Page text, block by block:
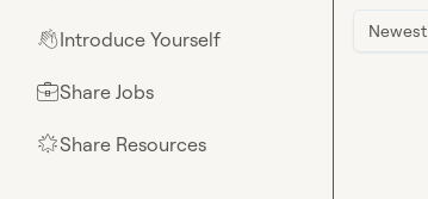
👋Introduce Yourself
💼Share Jobs
🌟Share Resources
Newest